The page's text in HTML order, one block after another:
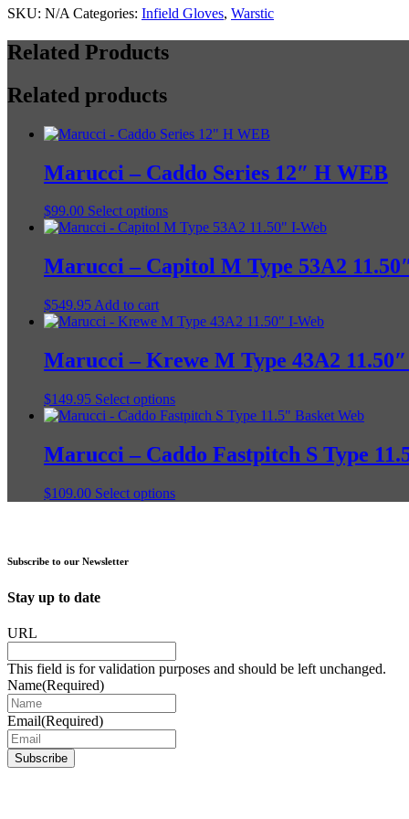
STYLE
SKU: N/A Categories: Infield Gloves, Warstic
Related Products
Related products
Marucci – Caddo Series 12″ H WEB
$99.00 Select optionsThis
product
multiple
variants.
may
chosen
on
product
page
Marucci – Capitol M Type 53A2
$549.95 Add to cart
Marucci – Krewe M Type 43A2
$149.95 Select optionsThis
product
multiple
variants.
options
Marucci – Caddo Fastpitch S Type
$109.00 Select optionsThis
chosen
on
the
Subscribe to our Newsletter
Stay up to date
URL
This field is for validation purposes and should be left unchanged.
Name(Required)
Email(Required)